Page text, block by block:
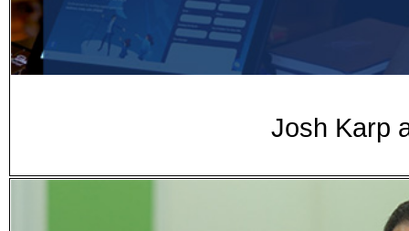
Josh Karp